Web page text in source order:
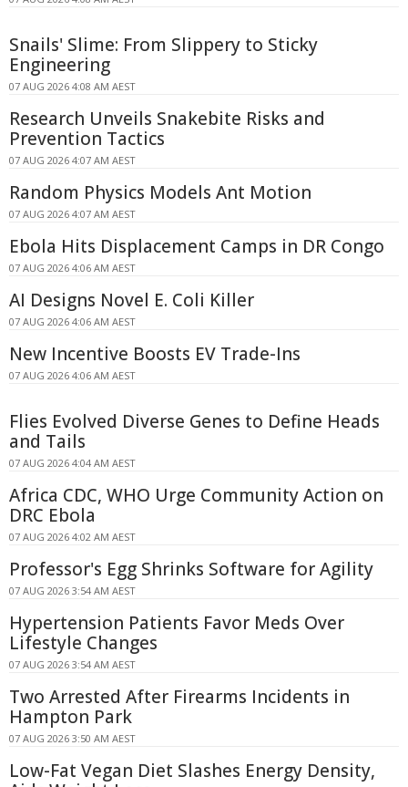
Snails' Slime: From Slippery to Sticky
Engineering
07 AUG 2026 4:08 AM AEST
Research Unveils Snakebite Risks and
Prevention Tactics
07 AUG 2026 4:07 AM AEST
Random Physics Models Ant Motion
07 AUG 2026 4:07 AM AEST
Ebola Hits Displacement Camps in DR Congo
07 AUG 2026 4:06 AM AEST
AI Designs Novel E. Coli Killer
07 AUG 2026 4:06 AM AEST
New Incentive Boosts EV Trade-Ins
07 AUG 2026 4:06 AM AEST
Flies Evolved Diverse Genes to Define Heads
and Tails
07 AUG 2026 4:04 AM AEST
Africa CDC, WHO Urge Community Action on
DRC Ebola
07 AUG 2026 4:02 AM AEST
Professor's Egg Shrinks Software for Agility
07 AUG 2026 3:54 AM AEST
Hypertension Patients Favor Meds Over
Lifestyle Changes
07 AUG 2026 3:54 AM AEST
Two Arrested After Firearms Incidents in
Hampton Park
07 AUG 2026 3:50 AM AEST
Low-Fat Vegan Diet Slashes Energy Density,